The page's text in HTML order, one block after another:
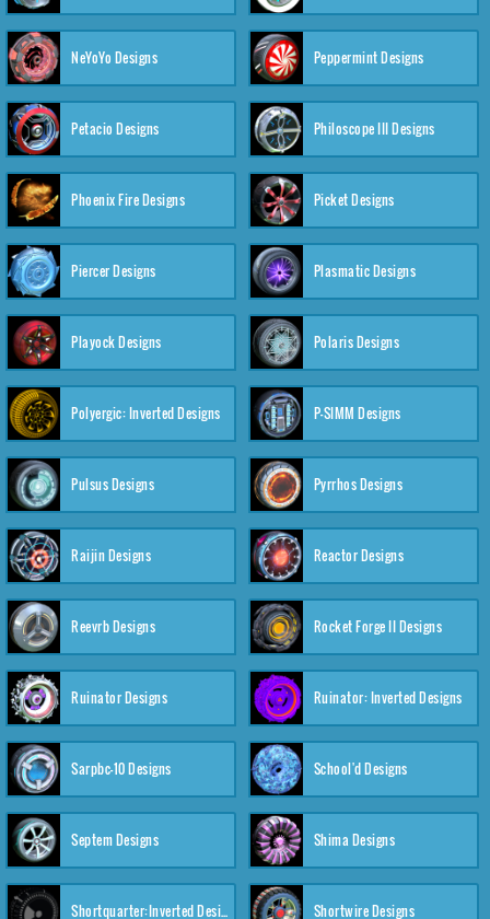
NeYoYo Designs Peppermint Designs
Petacio Designs Philoscope III Designs
Phoenix Fire Designs Picket Designs
Piercer Designs Plasmatic Designs
Playock Designs Polaris Designs
Polyergic: Inverted Designs P-SIMM Designs
Pulsus Designs Pyrrhos Designs
Raijin Designs Reactor Designs
Reevrb Designs Rocket Forge II Designs
Ruinator Designs Ruinator: Inverted Designs
Sarpbc-10 Designs School'd Designs
Septem Designs Shima Designs
Shortquarter:Inverted Designs Shortwire Designs